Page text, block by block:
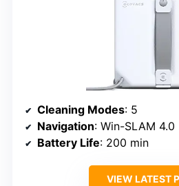
Cleaning Modes: 5
Navigation: Win-SLAM 4.0
Battery Life: 200 min
VIEW LATEST